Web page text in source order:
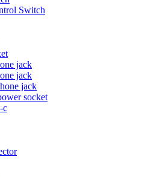
Switch
jack
jack
jack
socket
c